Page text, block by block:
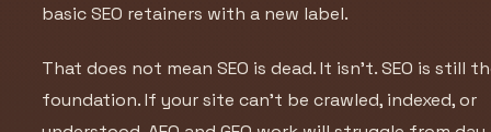
basic SEO retainers with a new label.
That does not mean SEO is dead. It isn’t. SEO is still
foundation. If your site can’t be crawled, indexed, or